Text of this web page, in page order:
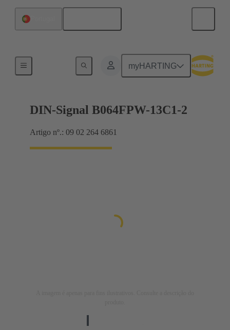
myHARTING
Motherboard to daughtercard connection
DIN-Signal B064FPW-13C1-2
Artigo nº.: 09 02 264 6861